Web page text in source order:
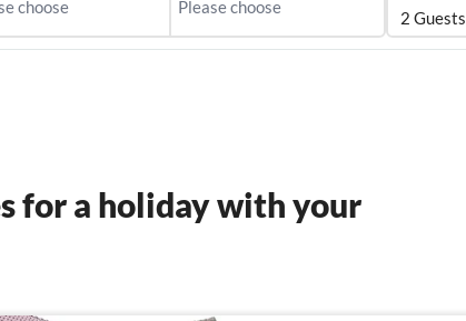
2 Guests
for a holiday with your